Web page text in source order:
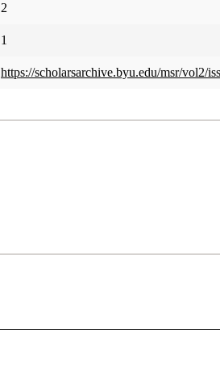
2
1
https://scholarsarchive.byu.edu/msr/vol2/